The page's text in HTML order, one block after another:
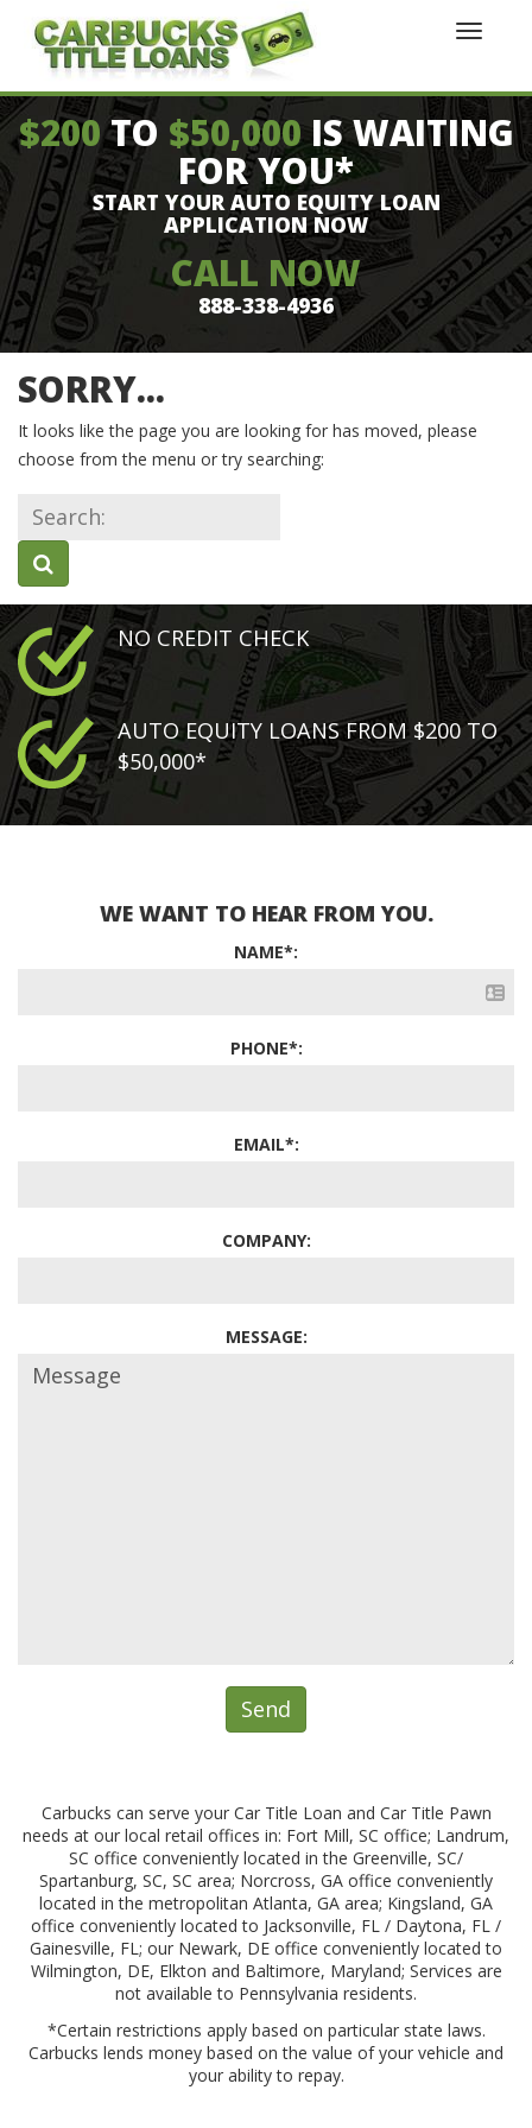
$200TO $50,000IS WAITING
FOR YOU*
START YOUR AUTO EQUITY LOAN
APPLICATION NOW
CALL NOW
888-338-4936
SORRY...
It looks like the page you are looking for has moved, please
choose from the menu or try searching:
Search:
NO CREDIT CHECK
AUTO EQUITY LOANS FROM $200 TO
$50,000*
WE WANT TO HEAR FROM YOU.
NAME*:
PHONE*:
EMAIL*:
COMPANY:
MESSAGE:
Carbucks can serve your Car Title Loan and Car Title Pawn
needs at our local retail offices in: Fort Mill, SC office; Landrum,
SC office conveniently located in the Greenville, SC/
Spartanburg, SC, SC area; Norcross, GA office conveniently
located in the metropolitan Atlanta, GA area; Kingsland, GA
office conveniently located to Jacksonville, FL / Daytona, FL /
Gainesville, FL; our Newark, DE office conveniently located to
Wilmington, DE, Elkton and Baltimore, Maryland; Services are
not available to Pennsylvania residents.
*Certain restrictions apply based on particular state laws.
Carbucks lends money based on the value of your vehicle and
your ability to repay.